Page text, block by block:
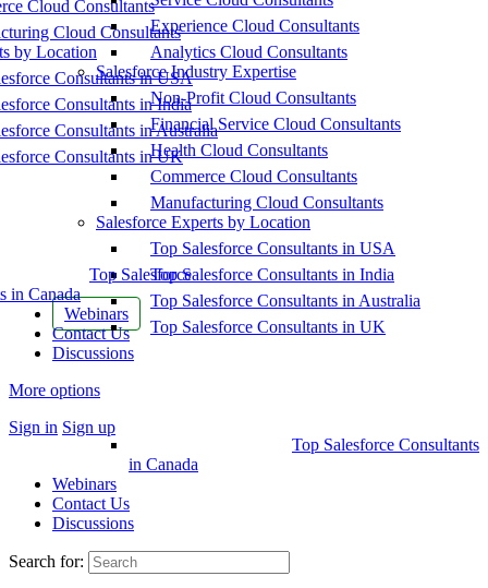
Cloud Consultants
Cloud Consultants
by Location
Consultants in USA
Consultants in India
Consultants in Australia
Consultants in UK
Top Salesforce
in Canada
Webinars
Contact Us
Discussions
More options
Sign in Sign up
Experience Cloud Consultants
Analytics Cloud Consultants
Salesforce Industry Expertise
Non-Profit Cloud Consultants
Financial Service Cloud Consultants
Health Cloud Consultants
Commerce Cloud Consultants
Manufacturing Cloud Consultants
Salesforce Experts by Location
Top Salesforce Consultants in USA
Top Salesforce Consultants in India
Top Salesforce Consultants in Australia
Top Salesforce Consultants in UK
Top Salesforce Consultants
in Canada
Webinars
Contact Us
Discussions
Search for: